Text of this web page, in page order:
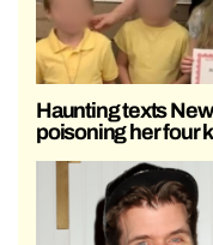
Haunting texts
poisoning her four